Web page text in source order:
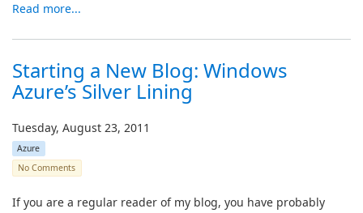
Read more...
Starting a New Blog: Windows
Azure’s Silver Lining
Tuesday, August 23, 2011
Azure
No Comments
If you are a regular reader of my blog, you have probably